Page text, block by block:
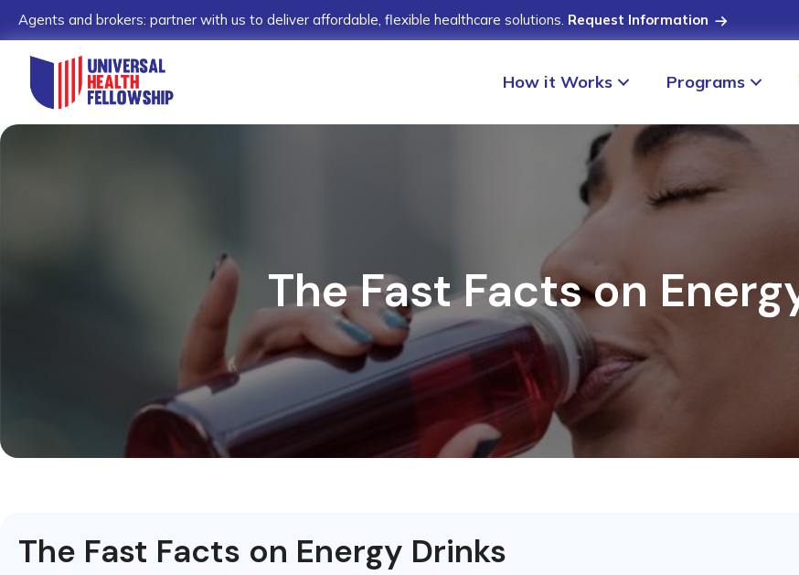
Agents and brokers: partner with us to deliver affordable, flexible healthcare solutions. Request Information
How it Works Programs
The Fast Facts on
The Fast Facts on Energy Drinks